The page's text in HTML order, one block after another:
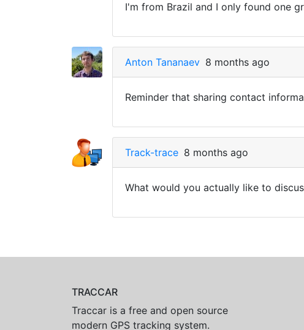
I'm from Brazil and I only found one
Anton Tananaev 8 months ago
Reminder that sharing contact
Track-trace 8 months ago
What would you actually like to
TRACCAR
Traccar is a free and open source
modern GPS tracking system.